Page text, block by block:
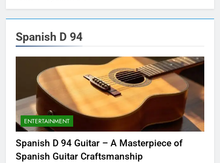
Spanish D 94
ENTERTAINMENT
Spanish D 94 Guitar – A Masterpiece of
Spanish Guitar Craftsmanship